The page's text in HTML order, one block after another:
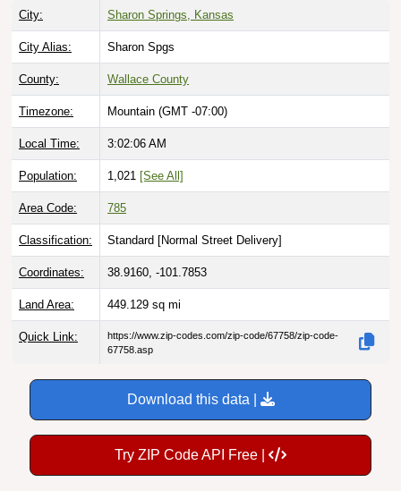
City: Sharon Springs, Kansas
City Alias: Sharon Spgs
County: Wallace County
Timezone: Mountain (GMT -07:00)
Local Time: 3:02:07 AM
Population: 1,021 [See All]
Area Code: 785
Classification: Standard [Normal Street Delivery]
Coordinates: 38.9160, -101.7853
Land Area: 449.129 sq mi
Quick Link:
https://www.zip-codes.com/zip-code/67758/zip-code-
67758.asp
Download this data |
Try ZIP Code API Free |